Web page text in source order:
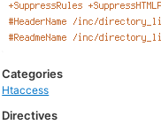
Categories
Htaccess
Directives